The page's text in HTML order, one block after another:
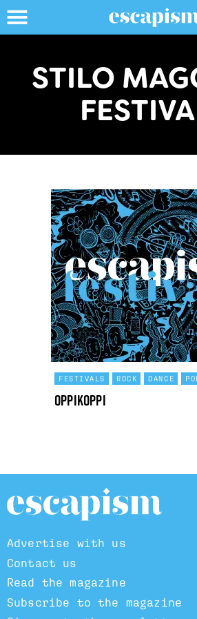
STILO
FESTIVALS ROCK DANCE
OppiKoppi
Advertise with us
Contact us
Read the magazine
Subscribe to the magazine